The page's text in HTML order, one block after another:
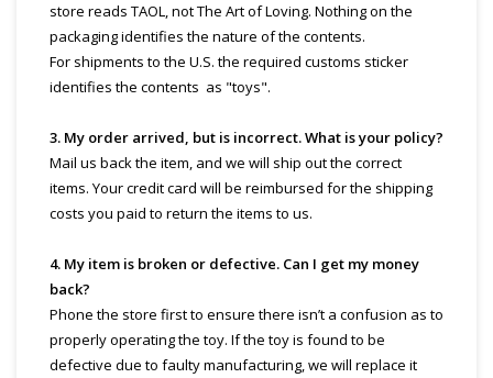
store reads TAOL, not The Art of Loving. Nothing on the
packaging identifies the nature of the contents.
For shipments to the U.S. the required customs sticker
identifies the contents as "toys".
3. My order arrived, but is incorrect. What is your policy?
Mail us back the item, and we will ship out the correct
items. Your credit card will be reimbursed for the shipping
costs you paid to return the items to us.
4. My item is broken or defective. Can I get my money
back?
Phone the store first to ensure there isn’t a confusion as to
properly operating the toy. If the toy is found to be
defective due to faulty manufacturing, we will replace it